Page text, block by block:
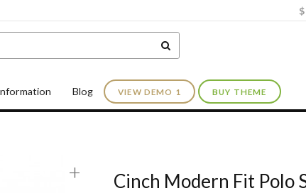
$
Blog VIEW DEMO 1 BUY THEME
+ Cinch Modern Fit Polo